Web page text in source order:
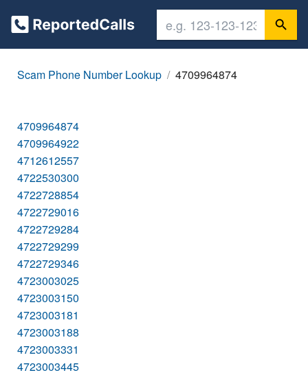
Scam Phone Number Lookup 4709964874
4709964874
4709964922
4712612557
4722530300
4722728854
4722729016
4722729284
4722729299
4722729346
4723003025
4723003150
4723003181
4723003188
4723003331
4723003445